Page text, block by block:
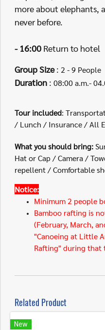
more about elephants,
never before.
- 16:00 Return to hotel
Group Size: 2 - 9 People
Duration : 08:00 a.m.-
Tour included:
/ Lunch / Insurance / All
What you should bring:
Hat or Cap / Camera /
repellent / Comfortable
Notice:
Minimum 2 people
Bamboo rafting is
(February, March,
"Canoeing at Little
Rafting" during that
Related Product
New